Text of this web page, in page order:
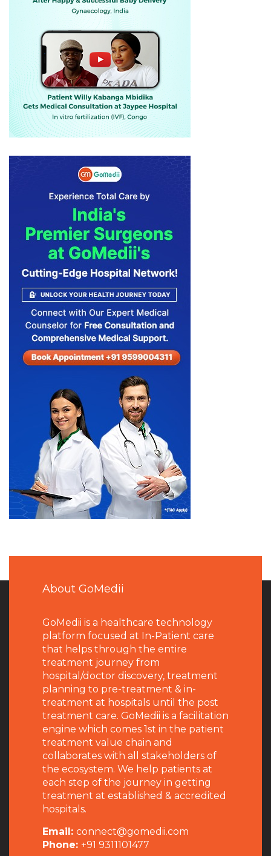
About GoMedii
GoMedii is a healthcare technology
platform focused at In-Patient care
that helps through the entire
treatment journey from
hospital/doctor discovery, treatment
planning to pre-treatment & in-
treatment at hospitals until the post
treatment care. GoMedii is a facilitation
engine which comes 1st in the patient
treatment value chain and
collaborates with all stakeholders of
the ecosystem. We help patients at
each step of the journey in getting
treatment at established & accredited
hospitals.
Email: connect@gomedii.com
Phone: +91 9311101477